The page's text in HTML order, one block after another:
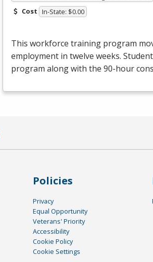
Cost In-State: $0.00
This workforce training program
employment in twelve weeks.
program along with the 90-hour
Policies
Privacy
Equal Opportunity
Veterans' Priority
Accessibility
Cookie Policy
Cookie Settings